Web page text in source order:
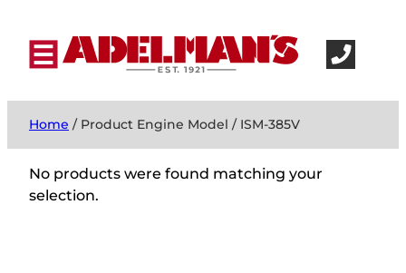
Home / Product Engine Model / ISM-385V
No products were found matching your
selection.